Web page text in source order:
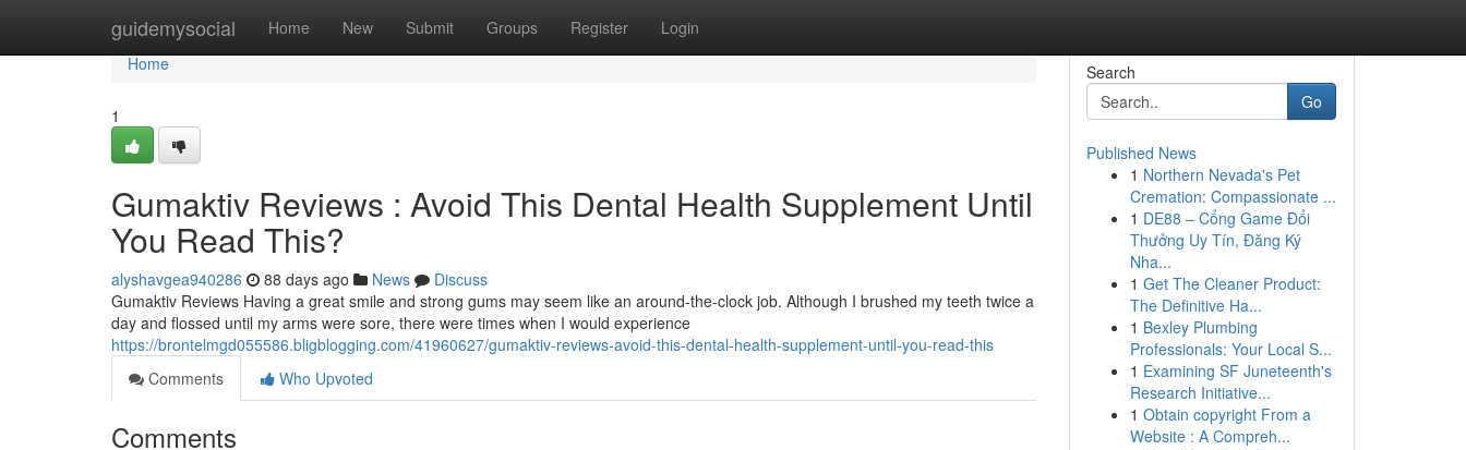
guidemysocial Home New Submit Groups Register Login
Home
Home
1
Gumaktiv Reviews : Avoid This Dental Health Supplement Until
You Read This?
alyshavgea940286 88 days ago News
Discuss
Gumaktiv Reviews Having a great smile and strong gums may seem like an around-the-clock job. Although I brushed my teeth twice a
day and flossed until my arms were sore, there were times when I would experience
https://brontelmgd055586.bligblogging.com/41960627/gumaktiv-reviews-avoid-this-dental-health-supplement-until-you-read-this
Comments
Who Upvoted
Comments
Search
Go
Published News
1 Northern Nevada's Pet
Cremation: Compassionate ...
1 DE88 – Cổng Game Đổi
Thưởng Uy Tín, Đăng Ký
Nha...
1 Get The Cleaner Product:
The Definitive Ha...
1 Bexley Plumbing
Professionals: Your Local S...
1 Examining SF Juneteenth's
Research Initiative...
1 Obtain copyright From a
Website : A Compreh...